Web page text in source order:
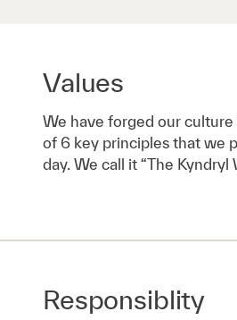
Values
We have forged our
of 6 key principles that we
day. We call it “The Kyndryl
Responsiblity